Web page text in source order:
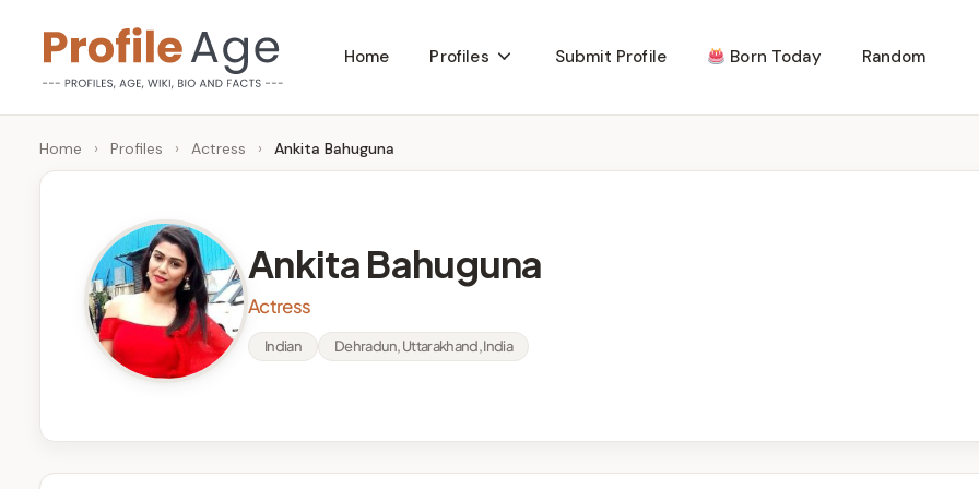
content
P
r
g
Age,
Wiki,
Bio
Home Profiles Submit Profile Born Today Random
Home › Profiles › Actress › Ankita Bahuguna
Ankita Bahuguna
Actress
Indian Dehradun, Uttarakhand, India